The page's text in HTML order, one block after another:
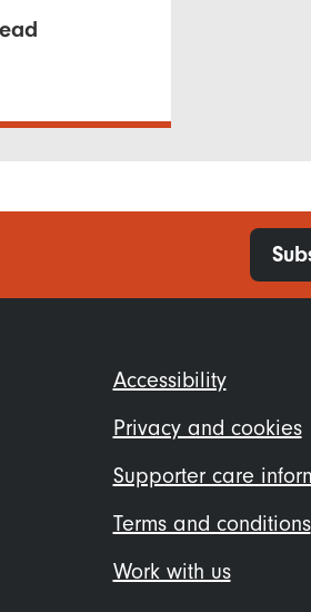
Footer
menu
Accessibility
Privacy and cookies
Supporter care
Terms and conditions
Work with us